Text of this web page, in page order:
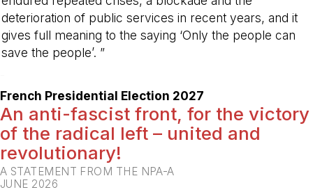
deterioration of public services in recent years, and it
gives full meaning to the saying ‘Only the people can
save the people’. ”
French Presidential Election 2027
An anti-fascist front, for the victory
of the radical left – united and
revolutionary!
A STATEMENT FROM THE NPA-A
JUNE 2026